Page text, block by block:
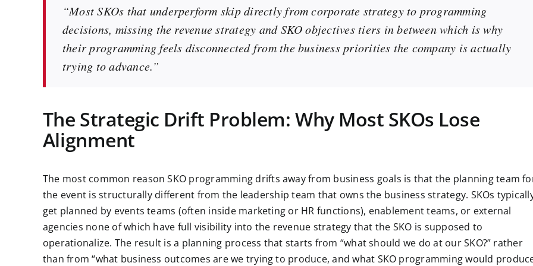
“Most SKOs that underperform skip directly from corporate strategy to programming
decisions, missing the revenue strategy and SKO objectives tiers in between which is why
their programming feels disconnected from the business priorities the company is actually
trying to advance.”
The Strategic Drift Problem: Why Most SKOs Lose
Alignment
The most common reason SKO programming drifts away from business goals is that the planning team
the event is structurally different from the leadership team that owns the business strategy. SKOs
get planned by events teams (often inside marketing or HR functions), enablement teams, or external
agencies none of which have full visibility into the revenue strategy that the SKO is supposed to
operationalize. The result is a planning process that starts from “what should we do at our SKO?” rather
than from “what business outcomes are we trying to produce, and what SKO programming would